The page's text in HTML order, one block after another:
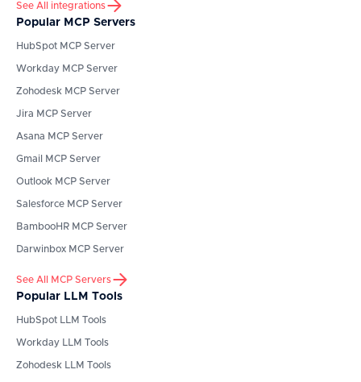
See All integrations
Popular MCP Servers
HubSpot MCP Server
Workday MCP Server
Zohodesk MCP Server
Jira MCP Server
Asana MCP Server
Gmail MCP Server
Outlook MCP Server
Salesforce MCP Server
BambooHR MCP Server
Darwinbox MCP Server
See All MCP Servers
Popular LLM Tools
HubSpot LLM Tools
Workday LLM Tools
Zohodesk LLM Tools